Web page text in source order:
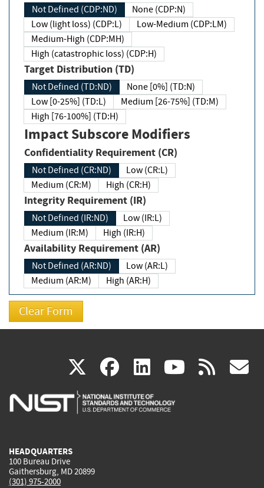
Not Defined (CDP:ND)
None (CDP:N)
Low (light loss) (CDP:L)
Low-Medium (CDP:LM)
Medium-High (CDP:MH)
High (catastrophic loss) (CDP:H)
Target Distribution (TD)
Not Defined (TD:ND)
None [0%] (TD:N)
Low [0-25%] (TD:L)
Medium [26-75%] (TD:M)
High [76-100%] (TD:H)
Impact Subscore Modifiers
Confidentiality Requirement (CR)
Not Defined (CR:ND)
Low (CR:L)
Medium (CR:M)
High (CR:H)
Integrity Requirement (IR)
Not Defined (IR:ND)
Low (IR:L)
Medium (IR:M)
High (IR:H)
Availability Requirement (AR)
Not Defined (AR:ND)
Low (AR:L)
Medium (AR:M)
High (AR:H)
X(link
is
facebook
(link
is
linkedin
(link
is
(link rss
HEADQUARTERS
100 Bureau Drive
Gaithersburg, MD 20899
(301) 975-2000